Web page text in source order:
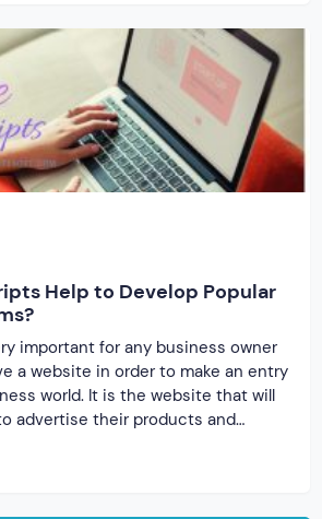
Help to Develop Popular
important for any business owner
a website in order to make an entry
world. It is the website that will
advertise their products and
is it will allow a business […]